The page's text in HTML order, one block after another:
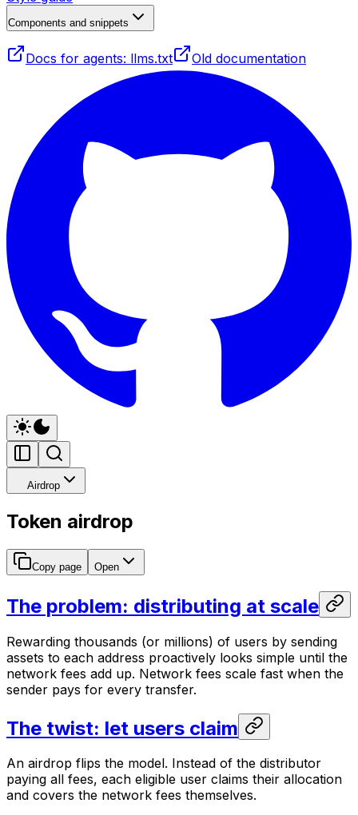
Components and snippets
Docs for agents: llms.txt Old documentation
Airdrop
Token airdrop
Copy page Open
The problem: distributing at scale
Rewarding thousands (or millions) of users by sending
assets to each address proactively looks simple until the
network fees add up. Network fees scale fast when the
sender pays for every transfer.
The twist: let users claim
An airdrop flips the model. Instead of the distributor
paying all fees, each eligible user claims their allocation
and covers the network fees themselves.